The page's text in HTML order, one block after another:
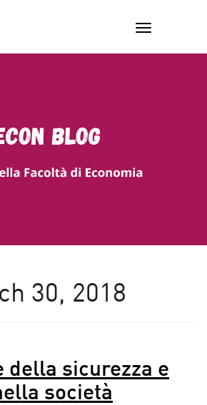
Bozen-Bolzano
30, 2018
della sicurezza e
società